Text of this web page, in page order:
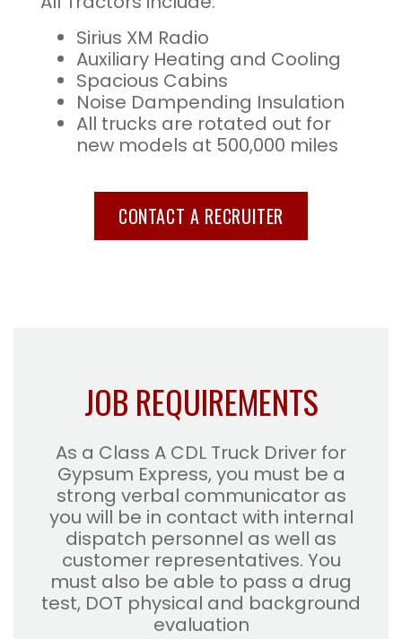
Sirius XM Radio
Auxiliary Heating and Cooling
Spacious Cabins
Noise Dampending Insulation
All trucks are rotated out for
new models at 500,000 miles
CONTACT A RECRUITER
JOB REQUIREMENTS
As a Class A CDL Truck Driver for
Gypsum Express, you must be a
strong verbal communicator as
you will be in contact with internal
dispatch personnel as well as
customer representatives. You
must also be able to pass a drug
test, DOT physical and background
evaluation